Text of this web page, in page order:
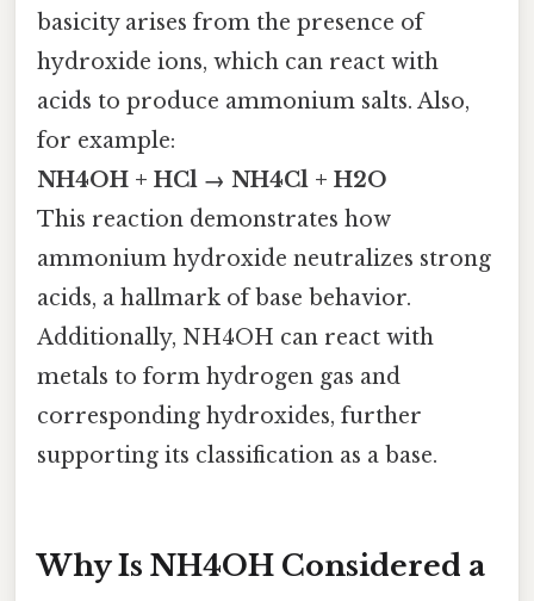
basicity arises from the presence of
hydroxide ions, which can react with
acids to produce ammonium salts. Also,
for example:
NH4OH + HCl → NH4Cl + H2O
This reaction demonstrates how
ammonium hydroxide neutralizes strong
acids, a hallmark of base behavior.
Additionally, NH4OH can react with
metals to form hydrogen gas and
corresponding hydroxides, further
supporting its classification as a base.
Why Is NH4OH Considered a